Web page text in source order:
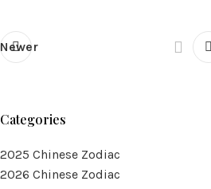
Newer
Categories
2025 Chinese Zodiac
2026 Chinese Zodiac